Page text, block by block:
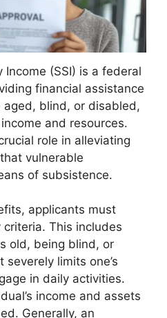
Income (SSI) is a federal
financial assistance
blind, or disabled,
and resources.
role in alleviating
vulnerable
of subsistence.
applicants must
This includes
old, being blind, or
limits one’s
in daily activities.
income and assets
Generally, an